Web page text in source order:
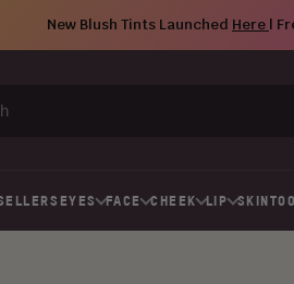
New Blush Tints Launched Here |
EYES FACE CHEEK LIP SKIN